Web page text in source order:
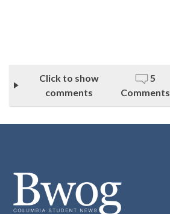
Click to show
comments
5
Comments